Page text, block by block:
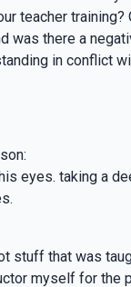
teacher training?
was there a
in conflict
eyes. taking a
stuff that was
myself for the